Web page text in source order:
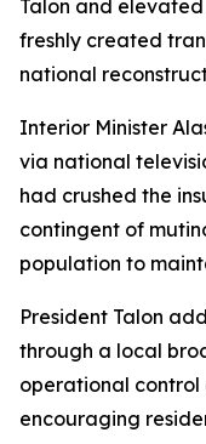
Talon and
freshly created
national
Interior Minister
via national
had crushed the
contingent of
population to
President Talon
through a local
operational control
encouraging